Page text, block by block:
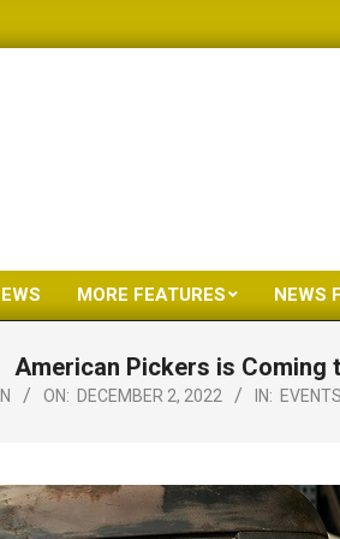
Primary
Menu
MORE FEATURES NEWS
American Pickers is Coming
ON: DECEMBER 2, 2022 IN: EVENTS